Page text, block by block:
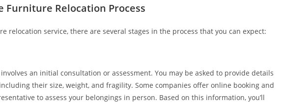
Furniture Relocation Process
relocation service, there are several stages in the process that you can expect:
an initial consultation or assessment. You may be asked to provide details
their size, weight, and fragility. Some companies offer online booking and
to assess your belongings in person. Based on this information, you’ll